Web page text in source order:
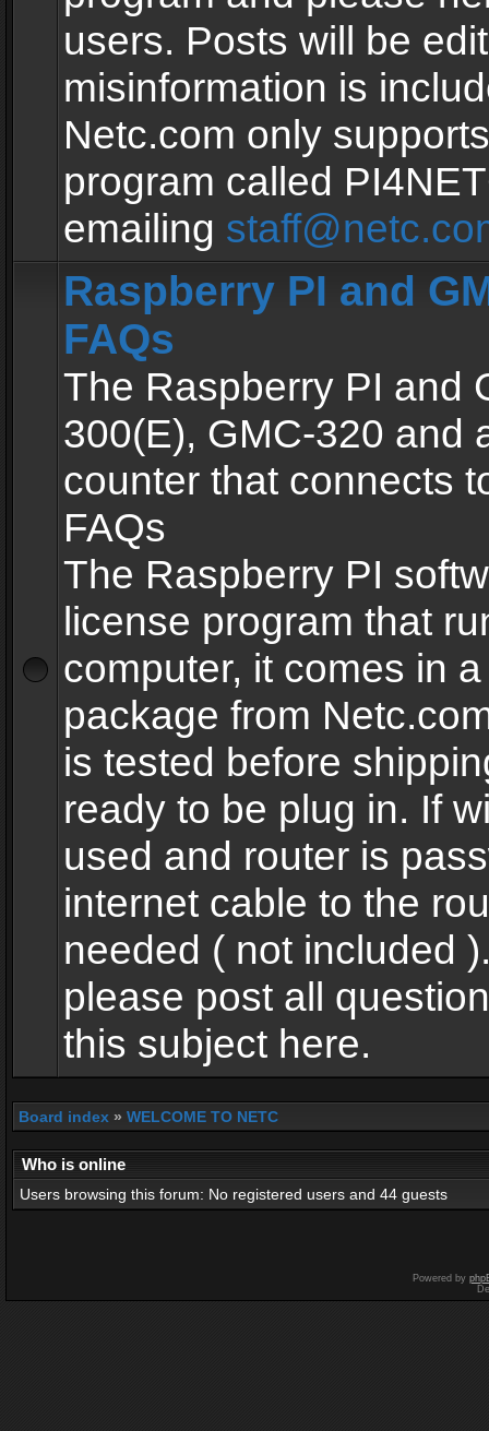
users. Posts will be
misinformation is
Netc.com only
program called
emailing
Raspberry PI and
FAQs
The Raspberry PI and
300(E), GMC-320 and
counter that connects
FAQs
The Raspberry PI
license program that
computer, it comes in
package from
is tested before
ready to be plug in. If
used and router is
internet cable to the
needed ( not included
please post all
this subject here.
Board index » WELCOME TO NETC
Who is online
Users browsing this forum: No registered users and 44 guests
Powered by